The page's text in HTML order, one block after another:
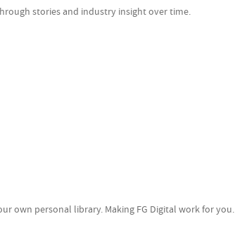
stories and industry insight over time.
own personal library. Making FG Digital work for you.